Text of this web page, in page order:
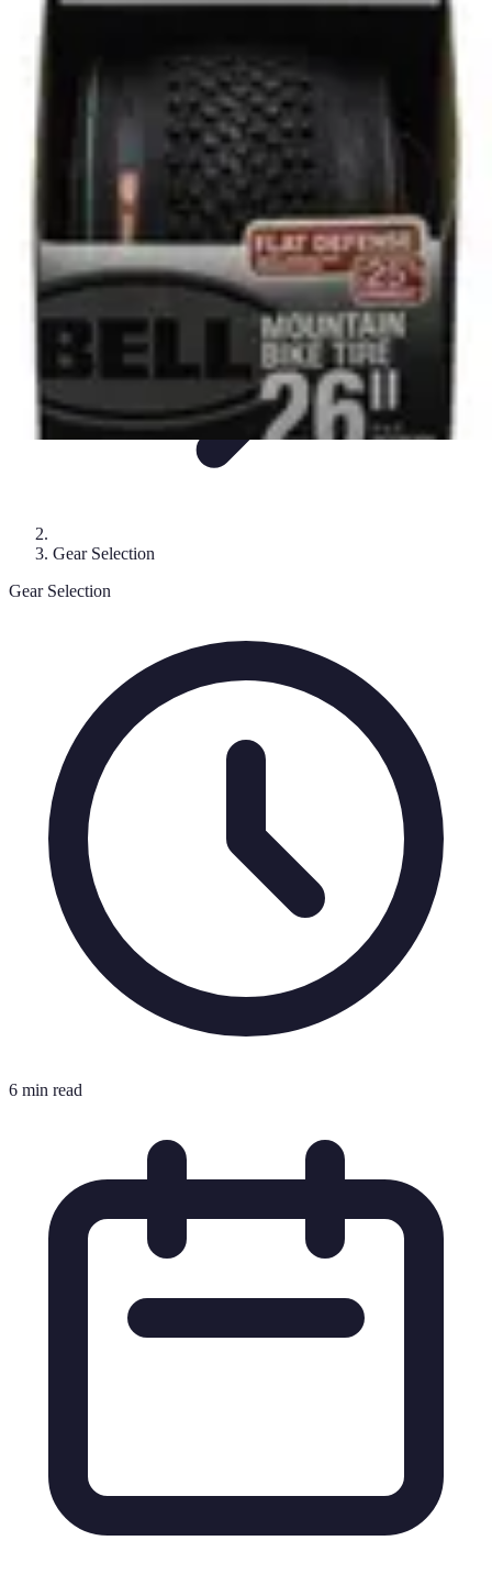
Sports Gear Insider
Gear Selection
Sports Gear Insider
Gear Selection
Gear Selection
6 min read